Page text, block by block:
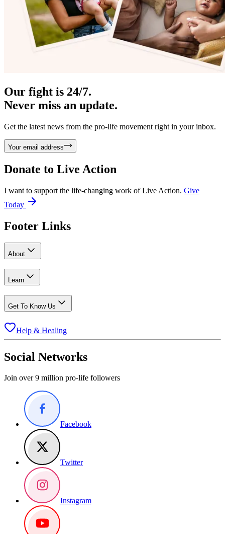
Our fight is 24/7.
Never miss an update.
Get the latest news from the pro-life movement right in your inbox.
Your email address
Donate to Live Action
I want to support the life-changing work of Live Action. Give
Today
Footer Links
About
Learn
Get To Know Us
Help & Healing
Social Networks
Join over 9 million pro-life followers
Facebook
Twitter
Instagram